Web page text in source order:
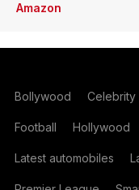
Amazon
Bollywood Celebrity
Football Hollywood
Latest automobiles